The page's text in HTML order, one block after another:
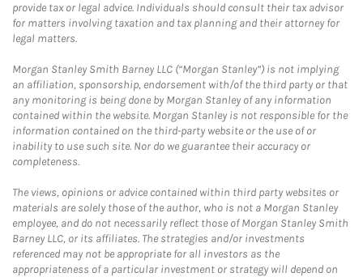
provide tax or legal advice. Individuals should consult their tax advisor
for matters involving taxation and tax planning and their attorney for
legal matters.
Morgan Stanley Smith Barney LLC (“Morgan Stanley”) is not implying
an affiliation, sponsorship, endorsement with/of the third party or that
any monitoring is being done by Morgan Stanley of any information
contained within the website. Morgan Stanley is not responsible for the
information contained on the third-party website or the use of or
inability to use such site. Nor do we guarantee their accuracy or
completeness.
The views, opinions or advice contained within third party websites or
materials are solely those of the author, who is not a Morgan Stanley
employee, and do not necessarily reflect those of Morgan Stanley Smith
Barney LLC, or its affiliates. The strategies and/or investments
referenced may not be appropriate for all investors as the
appropriateness of a particular investment or strategy will depend on